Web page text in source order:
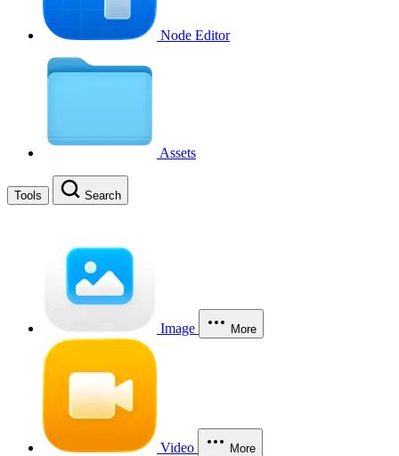
Node Editor
Assets
Tools Search
Image More
Video More